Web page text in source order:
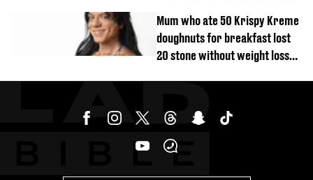
Mum who ate 50 Krispy Kreme
doughnuts for breakfast lost
20 stone without weight loss